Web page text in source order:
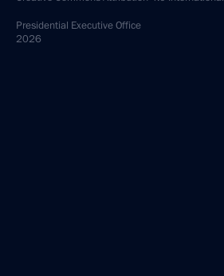
Presidential Executive Office
2026